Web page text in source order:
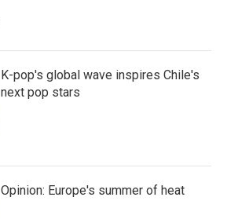
K-pop's global wave inspires Chile's
next pop stars
Opinion: Europe's summer of heat